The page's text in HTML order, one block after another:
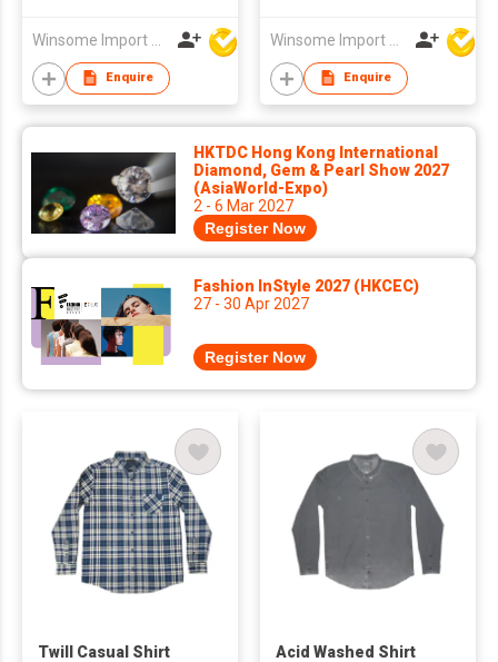
Enquire Enquire
HKTDC Hong Kong International
Diamond, Gem & Pearl Show 2027
(AsiaWorld-Expo)
2 - 6 Mar 2027
Register Now
Fashion InStyle 2027 (HKCEC)
27 - 30 Apr 2027
Register Now
Twill Casual Shirt Acid Washed Shirt